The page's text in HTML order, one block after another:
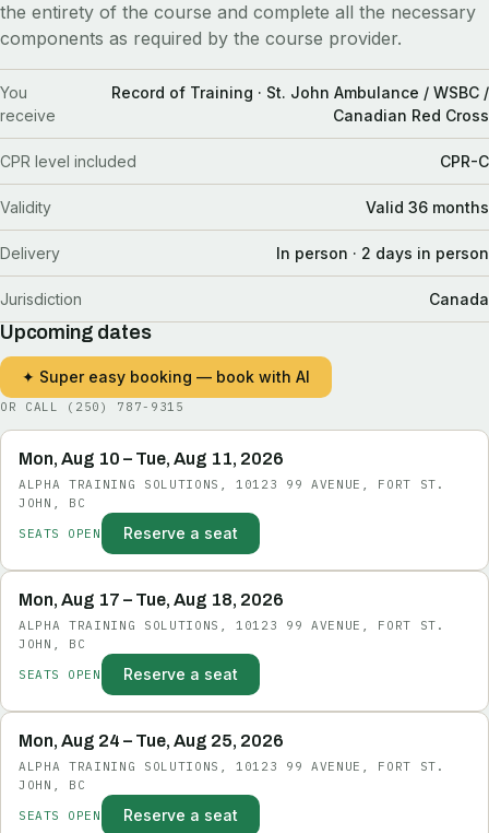
the entirety of the course and complete all the necessary
components as required by the course provider.
You
receive
Record of Training · St. John Ambulance / WSBC /
Canadian Red Cross
CPR level included CPR-C
Validity Valid 36 months
Delivery In person · 2 days in person
Jurisdiction Canada
Upcoming dates
✦ Super easy booking — book with AI
OR CALL (250) 787-9315
Mon, Aug 10 – Tue, Aug 11, 2026
ALPHA TRAINING SOLUTIONS, 10123 99 AVENUE, FORT ST.
JOHN, BC
SEATS OPEN
Reserve a seat
Mon, Aug 17 – Tue, Aug 18, 2026
ALPHA TRAINING SOLUTIONS, 10123 99 AVENUE, FORT ST.
JOHN, BC
SEATS OPEN
Reserve a seat
Mon, Aug 24 – Tue, Aug 25, 2026
ALPHA TRAINING SOLUTIONS, 10123 99 AVENUE, FORT ST.
JOHN, BC
SEATS OPEN
Reserve a seat